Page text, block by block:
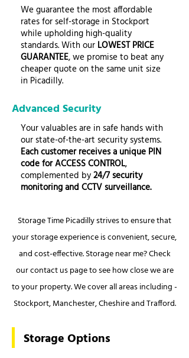
We guarantee the most affordable
rates for self-storage in Stockport
while upholding high-quality
standards. With our LOWEST PRICE
GUARANTEE, we promise to beat any
cheaper quote on the same unit size
in Picadilly.
Advanced Security
Your valuables are in safe hands with
our state-of-the-art security systems.
Each customer receives a unique PIN
code for ACCESS CONTROL,
complemented by24/7 security
monitoring and CCTV surveillance.
Storage Time Picadilly strives to ensure that
your storage experience is convenient, secure,
and cost-effective. Storage near me? Check
our contact us page to see how close we are
to your property. We cover all areas including -
Stockport, Manchester, Cheshire and Trafford.
Storage Options